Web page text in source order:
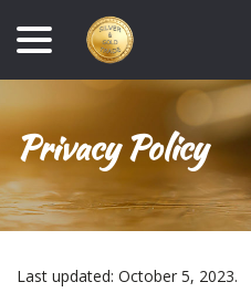
Content
Privacy Policy
Last updated: October 5, 2023.